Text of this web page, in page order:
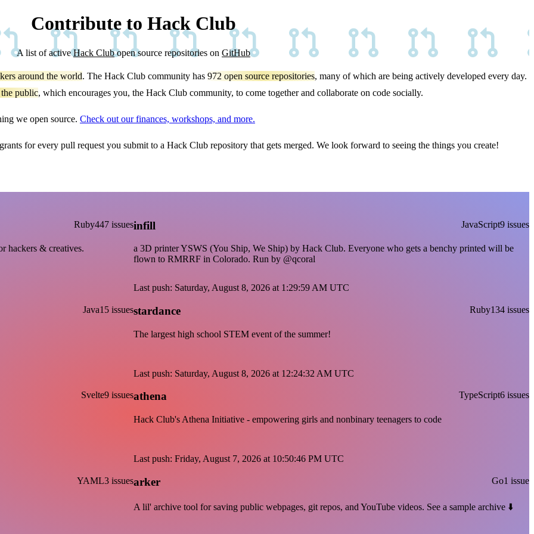
Contribute to Hack Club
A list of activeHack Clubopen source repositories on GitHub
around the world. The Hack Club community has 972 open source repositories, many of which are being actively developed every day.
public, which encourages you, the Hack Club community, to come together and collaborate on code socially.
we open source. Check out our finances, workshops, and more.
for every pull request you submit to a Hack Club repository that gets merged. We look forward to seeing the things you create!
447 issues
Ruby
hackers & creatives.
9 issues
JavaScript
infill
a 3D printer YSWS (You Ship, We Ship) by Hack Club. Everyone who gets a benchy printed will be
flown to RMRRF in Colorado. Run by @qcoral
Last push: Saturday, August 8, 2026 at 1:29:59 AM UTC
15 issues
Java 134 issues
Ruby
stardance
The largest high school STEM event of the summer!
Last push: Saturday, August 8, 2026 at 12:24:32 AM UTC
9 issues
Svelte 6 issues
TypeScript
athena
Hack Club's Athena Initiative - empowering girls and nonbinary teenagers to code
Last push: Friday, August 7, 2026 at 10:50:46 PM UTC
3 issues
YAML 1 issue
Go
arker
A lil' archive tool for saving public webpages, git repos, and YouTube videos. See a sample archive ⬇️